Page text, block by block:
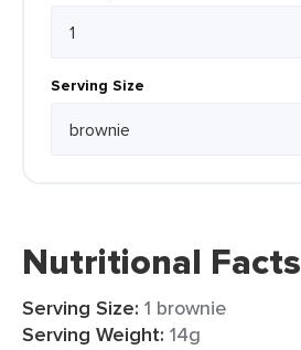
Serving Size
Nutritional Facts
Serving Size: 1 brownie
Serving Weight: 14g